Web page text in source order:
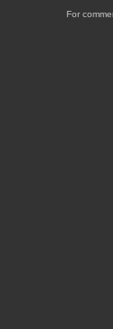
For